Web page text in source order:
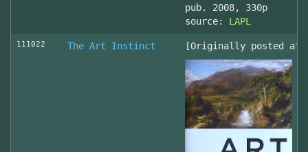
pub. 2008, 330p
source: LAPL
111022 The Art Instinct [Originally posted at